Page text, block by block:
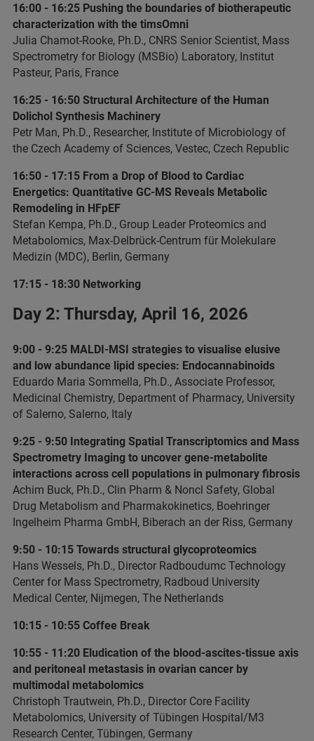
16:00 - 16:25 Pushing the boundaries of biotherapeutic
characterization with the timsOmni
Julia Chamot-Rooke, Ph.D., CNRS Senior Scientist, Mass
Spectrometry for Biology (MSBio) Laboratory, Institut
Pasteur, Paris, France
16:25 - 16:50 Structural Architecture of the Human
Dolichol Synthesis Machinery
Petr Man, Ph.D., Researcher, Institute of Microbiology of
the Czech Academy of Sciences, Vestec, Czech Republic
16:50 - 17:15 From a Drop of Blood to Cardiac
Energetics: Quantitative GC-MS Reveals Metabolic
Remodeling in HFpEF
Stefan Kempa, Ph.D., Group Leader Proteomics and
Metabolomics, Max-Delbrück-Centrum für Molekulare
Medizin (MDC), Berlin, Germany
17:15 - 18:30 Networking
Day 2: Thursday, April 16, 2026
9:00 - 9:25 MALDI-MSI strategies to visualise elusive
and low abundance lipid species: Endocannabinoids
Eduardo Maria Sommella, Ph.D., Associate Professor,
Medicinal Chemistry, Department of Pharmacy, University
of Salerno, Salerno, Italy
9:25 - 9:50 Integrating Spatial Transcriptomics and Mass
Spectrometry Imaging to uncover gene-metabolite
interactions across cell populations in pulmonary fibrosis
Achim Buck, Ph.D., Clin Pharm & Noncl Safety, Global
Drug Metabolism and Pharmakokinetics, Boehringer
Ingelheim Pharma GmbH, Biberach an der Riss, Germany
9:50 - 10:15 Towards structural glycoproteomics
Hans Wessels, Ph.D., Director Radboudumc Technology
Center for Mass Spectrometry, Radboud University
Medical Center, Nijmegen, The Netherlands
10:15 - 10:55 Coffee Break
10:55 - 11:20 Eludication of the blood-ascites-tissue axis
and peritoneal metastasis in ovarian cancer by
multimodal metabolomics
Christoph Trautwein, Ph.D., Director Core Facility
Metabolomics, University of Tübingen Hospital/M3
Research Center, Tübingen, Germany